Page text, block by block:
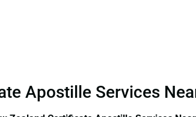
Apostille Services